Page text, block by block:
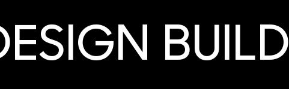
BUILD